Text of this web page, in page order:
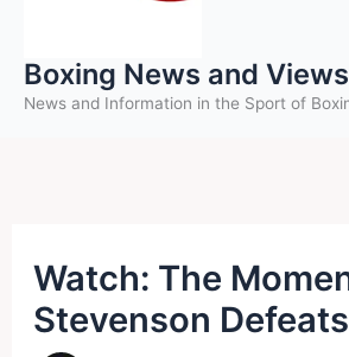
Boxing News and Views
News and Information in the Sport of
Watch: The
Stevenson